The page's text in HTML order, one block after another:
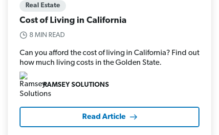
Real Estate
Cost of Living in California
8 MIN READ
Can you afford the cost of living in California? Find out
how much living costs in the Golden State.
RAMSEY SOLUTIONS
Read Article